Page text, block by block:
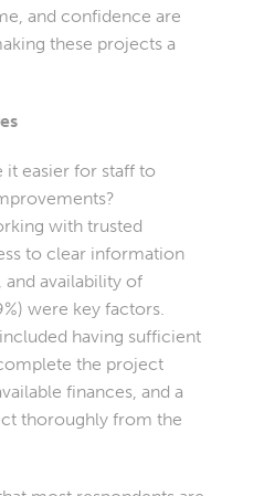
and confidence are
these projects a
it easier for staff to
with trusted
to clear information
and availability of
were key factors.
having sufficient
the project
finances, and a
thoroughly from the